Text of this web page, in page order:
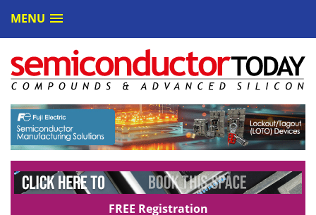
MENU
FREE Registration